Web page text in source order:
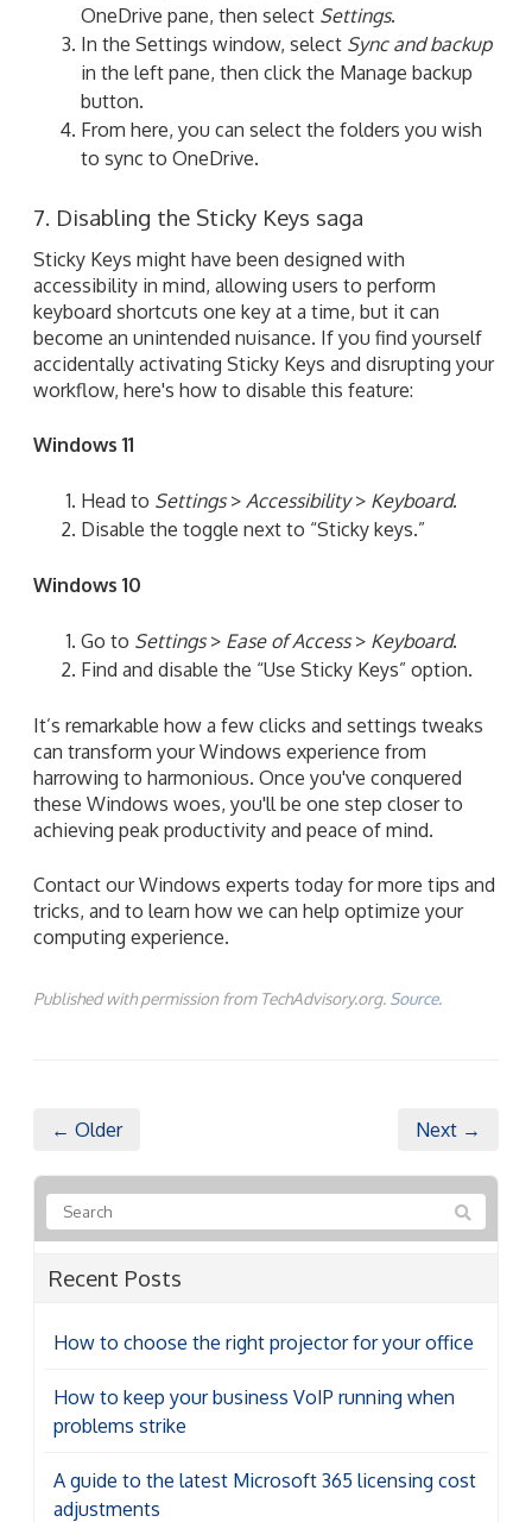
OneDrive pane, then select Settings.
In the Settings window, select Sync and backup
in the left pane, then click the Manage backup
button.
From here, you can select the folders you wish
to sync to OneDrive.
7. Disabling the Sticky Keys saga
Sticky Keys might have been designed with
accessibility in mind, allowing users to perform
keyboard shortcuts one key at a time, but it can
become an unintended nuisance. If you find yourself
accidentally activating Sticky Keys and disrupting your
workflow, here's how to disable this feature:
Windows 11
Head to Settings> Accessibility> Keyboard.
Disable the toggle next to “Sticky keys.”
Windows 10
Go to Settings> Ease of Access> Keyboard.
Find and disable the “Use Sticky Keys” option.
It’s remarkable how a few clicks and settings tweaks
can transform your Windows experience from
harrowing to harmonious. Once you've conquered
these Windows woes, you'll be one step closer to
achieving peak productivity and peace of mind.
Contact our Windows experts today for more tips and
tricks, and to learn how we can help optimize your
computing experience.
Published with permission from TechAdvisory.org. Source.
← Older Next →
Recent Posts
How to choose the right projector for your office
How to keep your business VoIP running when
problems strike
A guide to the latest Microsoft 365 licensing cost
adjustments